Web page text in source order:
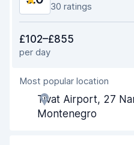
30 ratings
Ease of finding
Agent helpfulness
Pick-up speed
£102–£855
per day
Most popular location
Tivat Airport, 27
Montenegro